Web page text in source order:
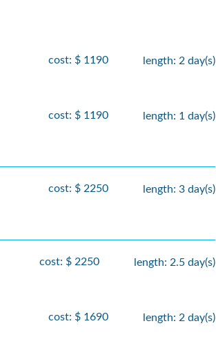
cost: $ 1190 length: 2 day(s)
cost: $ 1190 length: 1 day(s)
cost: $ 2250 length: 3 day(s)
cost: $ 2250 length: 2.5 day(s)
cost: $ 1690 length: 2 day(s)